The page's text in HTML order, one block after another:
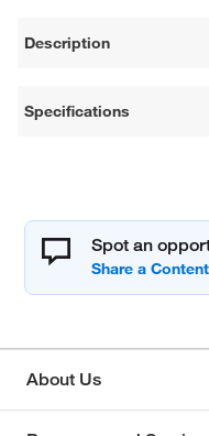
Description
Specifications
Spot an
About Us